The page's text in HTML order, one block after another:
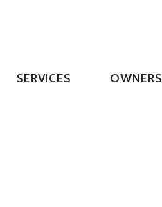
SERVICES OWNERS